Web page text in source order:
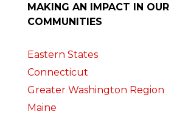
MAKING AN IMPACT IN OUR
COMMUNITIES
Eastern States
Connecticut
Greater Washington Region
Maine